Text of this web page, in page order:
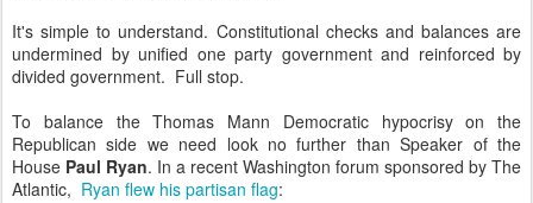
It's simple to understand. Constitutional checks and balances are
undermined by unified one party government and reinforced by
divided government. Full stop.
To balance the Thomas Mann Democratic hypocrisy on the
Republican side we need look no further than Speaker of the
House Paul Ryan. In a recent Washington forum sponsored by The
Atlantic, Ryan flew his partisan flag: